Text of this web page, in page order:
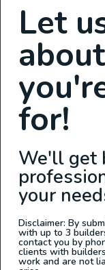
Built by The
This van is built
goal is to keep it
ingredients,
simplicity,
2025 All
Van,
S2
Let
for!
We'll get
your
Disclaimer: By
with up to 3
contact you by
clients with
work and are not